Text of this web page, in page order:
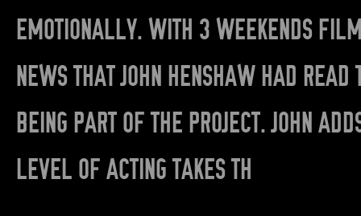
EMOTIONALLY. WITH 3 WEEKENDS
NEWS THAT JOHN HENSHAW HAD
BEING PART OF THE PROJECT. JOHN
LEVEL OF ACTING TAKES TH